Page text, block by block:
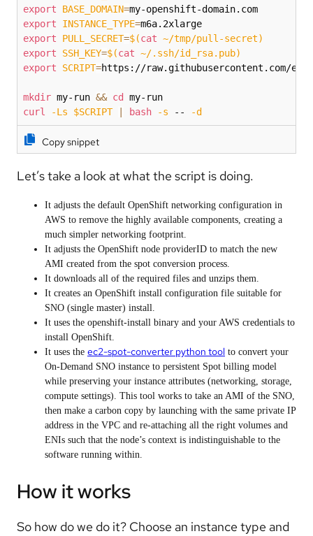
export
BASE_DOMAIN=
export
INSTANCE_TYPE=
export
PULL_SECRET=$(cat ~/tmp/pull-secret)
export
SSH_KEY=$(cat ~/.ssh/id_rsa.pub)
export
SCRIPT=https://raw.githubusercontent.com/
mkdir my-run && cd
curl
-Ls $SCRIPT bash -s -- -d
Copy snippet
Let’s take a look at what the script is doing.
It adjusts the default OpenShift networking configuration in
AWS to remove the highly available components, creating a
much simpler networking footprint.
It adjusts the OpenShift node providerID to match the new
AMI created from the spot conversion process.
It downloads all of the required files and unzips them.
It creates an OpenShift install configuration file suitable for
SNO (single master) install.
It uses the openshift-install binary and your AWS credentials to
install OpenShift.
It uses the ec2-spot-converter python tool to convert your
On-Demand SNO instance to persistent Spot billing model
while preserving your instance attributes (networking, storage,
compute settings). This tool works to take an AMI of the SNO,
then make a carbon copy by launching with the same private IP
address in the VPC and re-attaching all the right volumes and
ENIs such that the node’s context is indistinguishable to the
software running within.
How it works
So how do we do it? Choose an instance type and